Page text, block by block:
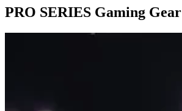
PRO SERIES Gaming Gear